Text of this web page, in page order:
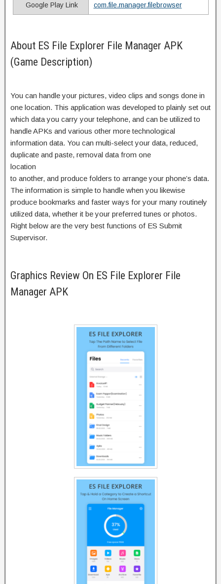
Google Play Link com.file.manager.filebrowser
About ES File Explorer File Manager APK
(Game Description)
You can handle your pictures, video clips and songs done in
one location. This application was developed to plainly set out
which data you carry your telephone, and can be utilized to
handle APKs and various other more technological
information data. You can multi-select your data, reduced,
duplicate and paste, removal data from one
location
to another, and produce folders to arrange your phone’s data.
The information is simple to handle when you likewise
produce bookmarks and faster ways for your many routinely
utilized data, whether it be your preferred tunes or photos.
Right below are the very best functions of ES Submit
Supervisor.
Graphics Review On ES File Explorer File
Manager APK